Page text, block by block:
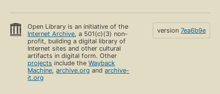
Open Library is an initiative of the
Internet Archive, a 501(c)(3) non-
profit, building a digital library of
Internet sites and other cultural
artifacts in digital form. Other
projects include theWayback
Machine,archive.org andarchive-
it.org
version 7ea6b9e